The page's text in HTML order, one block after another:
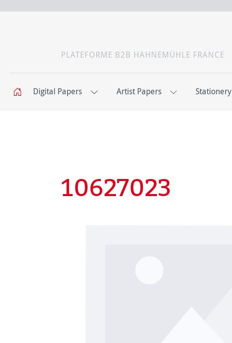
PLATEFORME B2B HAHNEMÜHLE FRANCE
Digital Papers Artist Papers Stationery
10627023